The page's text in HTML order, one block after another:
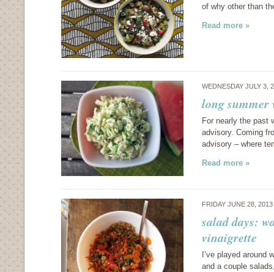
of why other than
Read more »
WEDNESDAY JULY
long summer
For nearly the past
advisory. Coming
advisory – where
Read more »
FRIDAY JUNE 28,
salad days:
vinaigrette
I’ve played around
and a couple